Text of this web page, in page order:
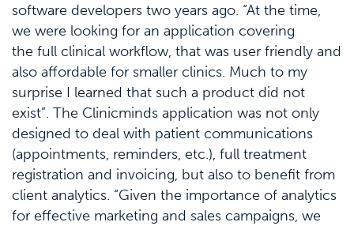
software developers two years ago. “At the time,
we were looking for an application covering
the full clinical workflow, that was user friendly and
also affordable for smaller clinics. Much to my
surprise I learned that such a product did not
exist”. The Clinicminds application was not only
designed to deal with patient communications
(appointments, reminders, etc.), full treatment
registration and invoicing, but also to benefit from
client analytics. “Given the importance of analytics
for effective marketing and sales campaigns, we